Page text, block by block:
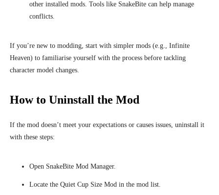
other installed mods. Tools like SnakeBite can help manage
conflicts.
If you’re new to modding, start with simpler mods (e.g., Infinite
Heaven) to familiarise yourself with the process before tackling
character model changes.
How to Uninstall the Mod
If the mod doesn’t meet your expectations or causes issues, uninstall it
with these steps:
Open SnakeBite Mod Manager.
Locate the Quiet Cup Size Mod in the mod list.